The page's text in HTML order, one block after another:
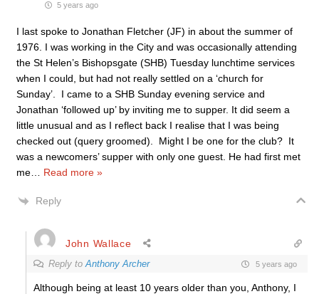
5 years ago
I last spoke to Jonathan Fletcher (JF) in about the summer of
1976. I was working in the City and was occasionally attending
the St Helen’s Bishopsgate (SHB) Tuesday lunchtime services
when I could, but had not really settled on a ‘church for
Sunday’. I came to a SHB Sunday evening service and
Jonathan ‘followed up’ by inviting me to supper. It did seem a
little unusual and as I reflect back I realise that I was being
checked out (query groomed). Might I be one for the club? It
was a newcomers’ supper with only one guest. He had first met
me
Read more »
Reply
John Wallace
Reply toAnthony Archer 5 years ago
Although being at least 10 years older than you, Anthony, I